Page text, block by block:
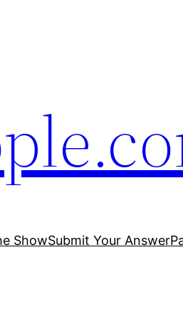
ShowSubmit Your Answer